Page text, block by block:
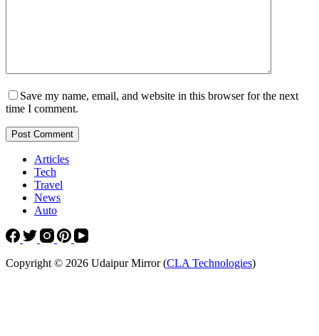
Save my name, email, and website in this browser for the next
time I comment.
Post Comment
Articles
Tech
Travel
News
Auto
Copyright © 2026 Udaipur Mirror (CLA Technologies)